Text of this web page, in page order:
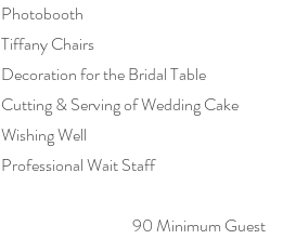
Photobooth
Tiffany Chairs
Decoration for the Bridal Table
Cutting & Serving of Wedding Cake
Wishing Well
Professional Wait Staff
90 Minimum Guest